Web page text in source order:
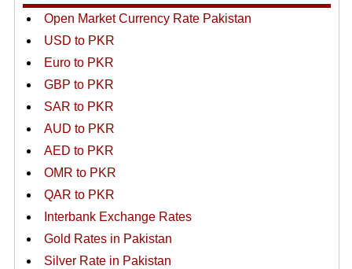
Open Market Currency Rate Pakistan
USD to PKR
Euro to PKR
GBP to PKR
SAR to PKR
AUD to PKR
AED to PKR
OMR to PKR
QAR to PKR
Interbank Exchange Rates
Gold Rates in Pakistan
Silver Rate in Pakistan